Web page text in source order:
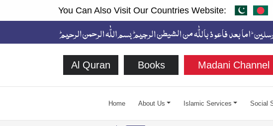
You Can Also Visit Our Countries Website:
Al Quran Books Madani Channel
Home About Us Islamic Services Social